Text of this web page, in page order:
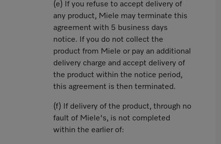
(e) If you refuse to accept delivery of
any product, Miele may terminate this
agreement with 5 business days
notice. If you do not collect the
product from Miele or pay an additional
delivery charge and accept delivery of
the product within the notice period,
this agreement is then terminated.
(f) If delivery of the product, through no
fault of Miele's, is not completed
within the earlier of: